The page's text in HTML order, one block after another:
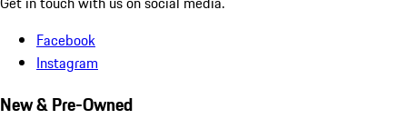
Facebook
Instagram
New & Pre-Owned